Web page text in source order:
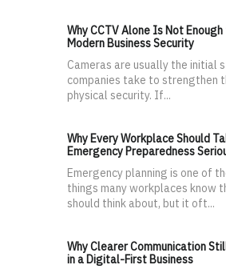
Why CCTV Alone Is Not
Modern Business Security
Cameras are usually the initial
companies take to strengthen
physical security. If...
Why Every Workplace Should
Emergency Preparedness
Emergency planning is one of
things many workplaces know
should think about, but it oft...
Why Clearer Communication
in a Digital-First Business